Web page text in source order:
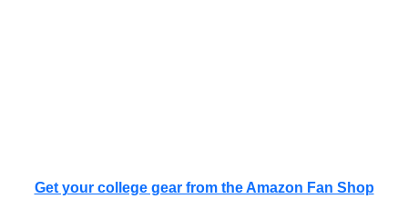
Get your college gear from the Amazon Fan Shop